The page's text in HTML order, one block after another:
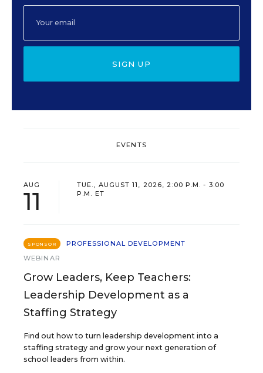
SIGN UP
EVENTS
AUG
11
TUE., AUGUST 11, 2026, 2:00 P.M. - 3:00
P.M. ET
SPONSOR
PROFESSIONAL DEVELOPMENT
WEBINAR
Grow Leaders, Keep Teachers:
Leadership Development as a
Staffing Strategy
Find out how to turn leadership development into a
staffing strategy and grow your next generation of
school leaders from within.